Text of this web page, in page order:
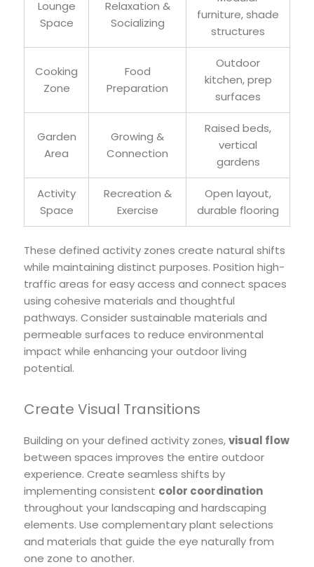
Lounge
Space
Relaxation &
Socializing
furniture, shade
structures
Cooking
Zone
Food
Preparation
Outdoor
kitchen, prep
surfaces
Garden
Area
Growing &
Connection
Raised beds,
vertical
gardens
Activity
Space
Recreation &
Exercise
Open layout,
durable flooring
These defined activity zones create natural shifts
while maintaining distinct purposes. Position high-
traffic areas for easy access and connect spaces
using cohesive materials and thoughtful
pathways. Consider sustainable materials and
permeable surfaces to reduce environmental
impact while enhancing your outdoor living
potential.
Create Visual Transitions
Building on your defined activity zones,visual flow
between spaces improves the entire outdoor
experience. Create seamless shifts by
implementing consistent color coordination
throughout your landscaping and hardscaping
elements. Use complementary plant selections
and materials that guide the eye naturally from
one zone to another.